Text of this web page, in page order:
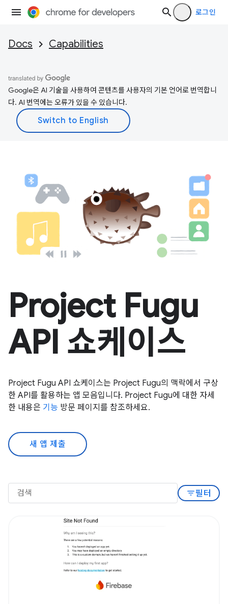
로그인
Docs Capabilities
Google은 AI 기술을 사용하여 콘텐츠를 사용자의 기본 언어로 번역합니
다. AI 번역에는 오류가 있을 수 있습니다.
Project Fugu
API 쇼케이스
Project Fugu API 쇼케이스는 Project Fugu의 맥락에서 구상
한 API를 활용하는 앱 모음입니다. Project Fugu에 대한 자세
한 내용은 기능 방문 페이지를 참조하세요.
새 앱 제출
filter_list필터